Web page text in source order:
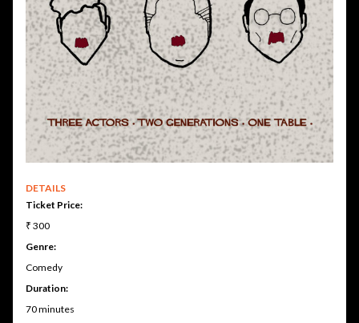
DETAILS
Ticket Price:
₹ 300
Genre:
Comedy
Duration:
70 minutes